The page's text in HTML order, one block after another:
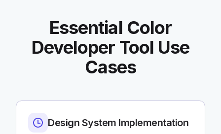
Essential Color
Developer Tool Use
Cases
Design System Implementation